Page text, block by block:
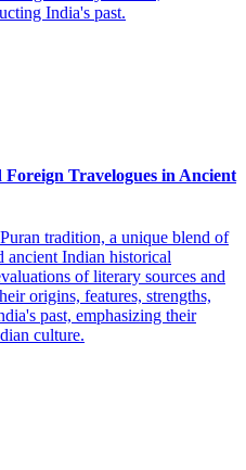
India's past.
Travelogues in Ancient
tradition, a unique blend of
ancient Indian historical
of literary sources and
origins, features, strengths,
past, emphasizing their
culture.